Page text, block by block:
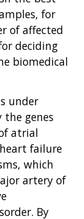
for
of affected
deciding
biomedical
under
genes
atrial
failure
which
artery of
By